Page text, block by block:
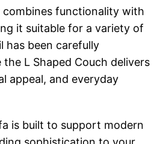
combines functionality with
it suitable for a variety of
has been carefully
L Shaped Couch delivers
appeal, and everyday
is built to support modern